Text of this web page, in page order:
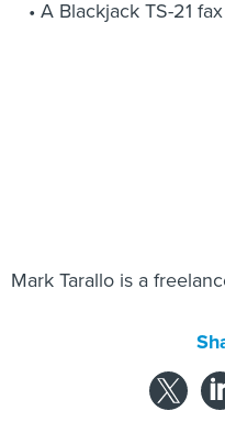
A Blackjack TS-21
Mark Tarallo is a